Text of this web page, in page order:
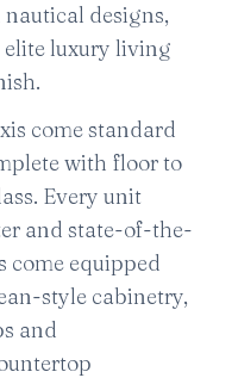
designs,
elite luxury living
come standard
with floor to
Every unit
and state-of-the-
come equipped
style cabinetry,
and